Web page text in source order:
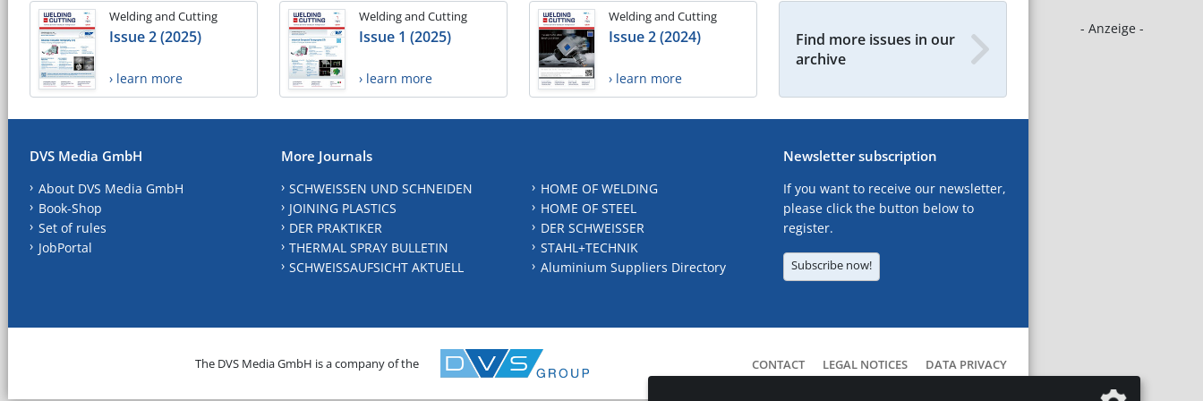
- Anzeige -
Welding and Cutting
Issue 2 (2025)
› learn more
Welding and Cutting
Issue 1 (2025)
› learn more
Welding and Cutting
Issue 2 (2024)
› learn more
Find more issues in our
archive
DVS Media GmbH
About DVS Media GmbH
Book-Shop
Set of rules
JobPortal
More Journals
SCHWEISSEN UND SCHNEIDEN
JOINING PLASTICS
DER PRAKTIKER
THERMAL SPRAY BULLETIN
SCHWEISSAUFSICHT AKTUELL
HOME OF WELDING
HOME OF STEEL
DER SCHWEISSER
STAHL+TECHNIK
Aluminium Suppliers Directory
Newsletter subscription
If you want to receive our newsletter,
please click the button below to
register.
Subscribe now!
The DVS Media GmbH is a company of the CONTACT LEGAL NOTICES DATA PRIVACY